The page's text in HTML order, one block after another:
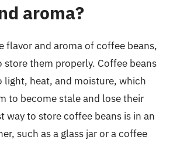
aroma?
flavor and aroma of coffee beans,
store them properly. Coffee beans
light, heat, and moisture, which
to become stale and lose their
way to store coffee beans is in an
such as a glass jar or a coffee